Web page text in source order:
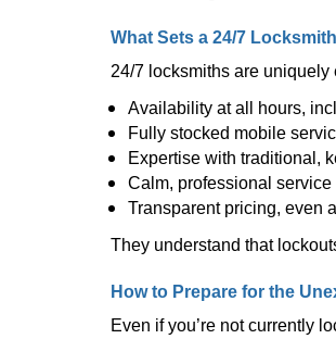
What Sets a 24/7
24/7 locksmiths are
Availability at all hours,
Fully stocked mobile
Expertise with traditional,
Calm, professional
Transparent pricing, even
They understand that
How to Prepare for the
Even if you’re not currently